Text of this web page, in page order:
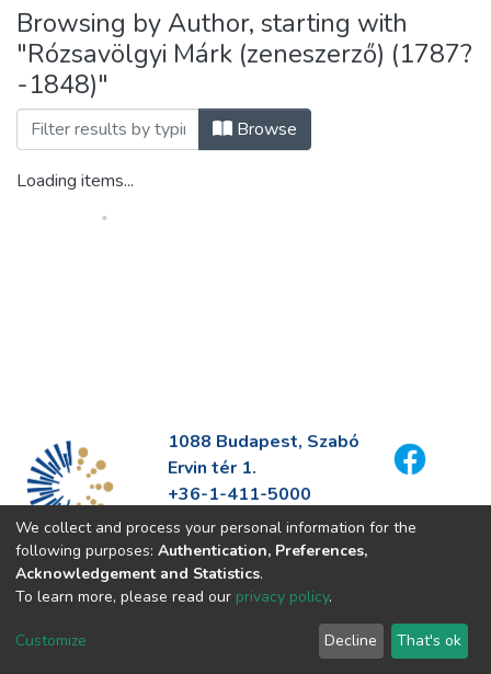
All of DSpace
About us
Browsing by Author, starting with
"Rózsavölgyi Márk (zeneszerző) (1787?
-1848)"
Browse
Loading items...
1088 Budapest, Szabó
Ervin tér 1.
+36-1-411-5000
info@fszek.hu
https://fszek.hu
We collect and process your personal information for the
following purposes: Authentication, Preferences,
Acknowledgement and Statistics.
To learn more, please read our privacy policy.
Customize Decline That's ok